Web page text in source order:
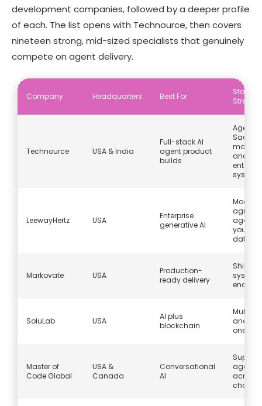
development companies, followed by a deeper profile
of each. The list opens with Technource, then covers
nineteen strong, mid-sized specialists that genuinely
compete on agent delivery.
Company Headquarters Best For
Technource USA & India
Full-stack AI
agent product
builds
Agents
SaaS,
and
LeewayHertz USA
Enterprise
generative AI
Model-
agents
your
data
Markovate USA
Production-
ready delivery
Ship’s
SoluLab USA
AI plus
blockchain
Multi-
and
one
Master of
Code Global
USA &
Canada
Conversational
AI
Support
agents
across